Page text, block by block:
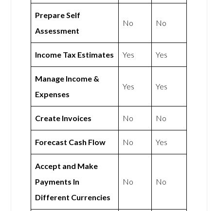
Prepare Self
Assessment
No No
Income Tax Estimates Yes Yes
Manage Income &
Expenses
Yes Yes
Create Invoices No No
Forecast Cash Flow No Yes
Accept and Make
Payments In
Different Currencies
No No